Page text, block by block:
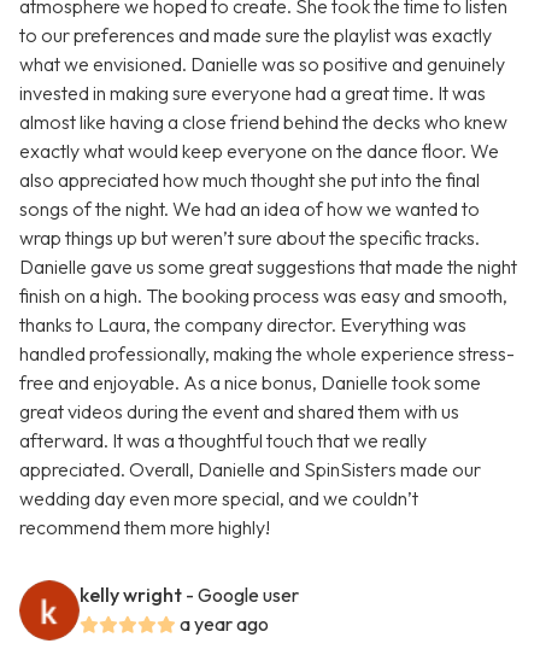
atmosphere we hoped to create. She took the time to listen
to our preferences and made sure the playlist was exactly
what we envisioned. Danielle was so positive and genuinely
invested in making sure everyone had a great time. It was
almost like having a close friend behind the decks who knew
exactly what would keep everyone on the dance floor. We
also appreciated how much thought she put into the final
songs of the night. We had an idea of how we wanted to
wrap things up but weren’t sure about the specific tracks.
Danielle gave us some great suggestions that made the night
finish on a high. The booking process was easy and smooth,
thanks to Laura, the company director. Everything was
handled professionally, making the whole experience stress-
free and enjoyable. As a nice bonus, Danielle took some
great videos during the event and shared them with us
afterward. It was a thoughtful touch that we really
appreciated. Overall, Danielle and SpinSisters made our
wedding day even more special, and we couldn’t
recommend them more highly!
kelly wright - Google user
a year ago